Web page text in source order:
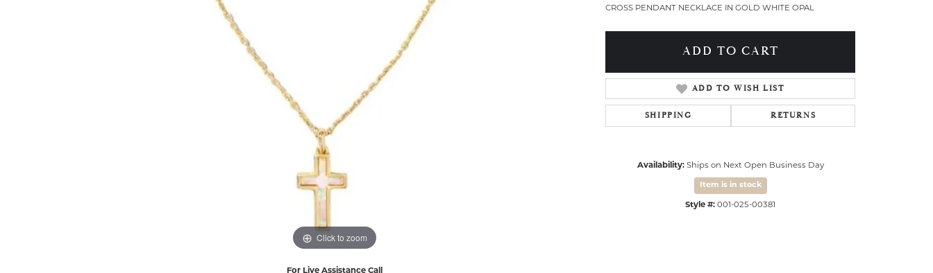
Click to zoom
For Live Assistance Call
CROSS PENDANT NECKLACE IN GOLD WHITE OPAL
ADD TO CART
ADD TO WISH LIST
SHIPPING RETURNS
Availability: Ships on Next Open Business Day
Item is in stock
Style #: 001-025-00381